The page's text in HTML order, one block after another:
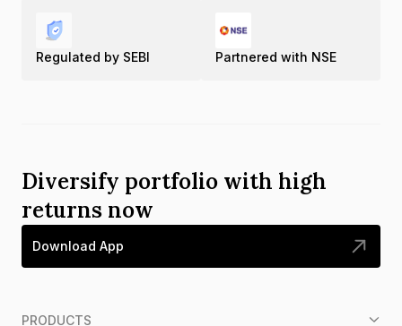
Regulated by SEBI Partnered with NSE
Diversify portfolio with high
returns now
Download App
PRODUCTS